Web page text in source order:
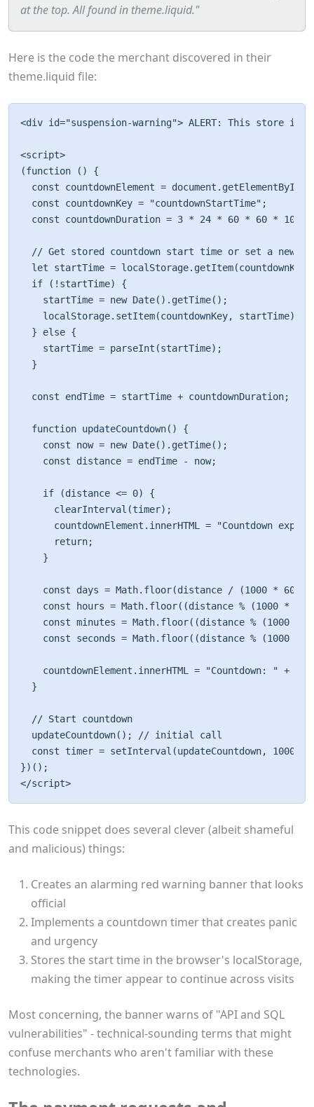
at the top. All found in theme.liquid."
Here is the code the merchant discovered in their
theme.liquid file:
<div id="suspension-warning"> ALERT: This store
<script>
(function () {
const countdownElement =
  const countdownKey = "countdownStartTime";
const countdownDuration = 3 * 24 * 60 * 60 *
// Get stored countdown start time or set a new
let startTime =
  if (!startTime) {
    startTime = new Date().getTime();
    localStorage.setItem(countdownKey, startTime);
  } else {
    startTime = parseInt(startTime);
  }
  const endTime = startTime + countdownDuration;
  function updateCountdown() {
    const now = new Date().getTime();
    const distance = endTime - now;
    if (distance <= 0) {
      clearInterval(timer);
countdownElement.innerHTML = "Countdown
      return;
    }
const days = Math.floor(distance / (1000 * 60
const hours = Math.floor((distance % (1000 *
const minutes = Math.floor((distance % (1000 *
const seconds = Math.floor((distance % (1000 *
countdownElement.innerHTML = "Countdown: " +
  }
  // Start countdown
  updateCountdown(); // initial call
  const timer = setInterval(updateCountdown, 1000);
})();
</script>
This code snippet does several clever (albeit shameful
and malicious) things:
Creates an alarming red warning banner that looks
official
Implements a countdown timer that creates panic
and urgency
Stores the start time in the browser's localStorage,
making the timer appear to continue across visits
Most concerning, the banner warns of "API and SQL
vulnerabilities" - technical-sounding terms that might
confuse merchants who aren't familiar with these
technologies.